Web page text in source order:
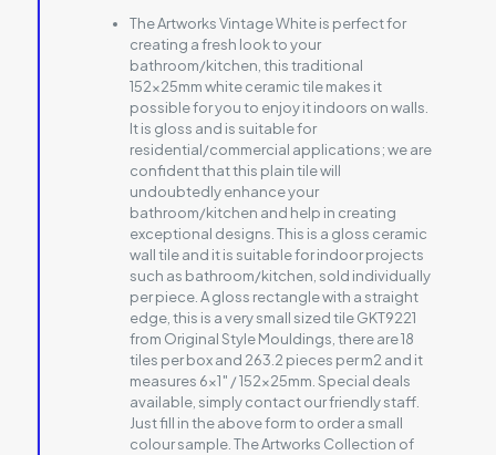
The Artworks Vintage White is perfect for
creating a fresh look to your
bathroom/kitchen, this traditional
152x25mm white ceramic tile makes it
possible for you to enjoy it indoors on walls.
It is gloss and is suitable for
residential/commercial applications; we are
confident that this plain tile will
undoubtedly enhance your
bathroom/kitchen and help in creating
exceptional designs. This is a gloss ceramic
wall tile and it is suitable for indoor projects
such as bathroom/kitchen, sold individually
per piece. A gloss rectangle with a straight
edge, this is a very small sized tile GKT9221
from Original Style Mouldings, there are 18
tiles per box and 263.2 pieces per m2 and it
measures 6×1″ / 152x25mm. Special deals
available, simply contact our friendly staff.
Just fill in the above form to order a small
colour sample. The Artworks Collection of